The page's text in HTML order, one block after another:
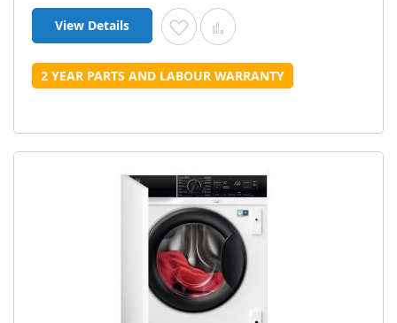
View Details Add to Wish List
Add to Compare
2 YEAR PARTS AND LABOUR WARRANTY